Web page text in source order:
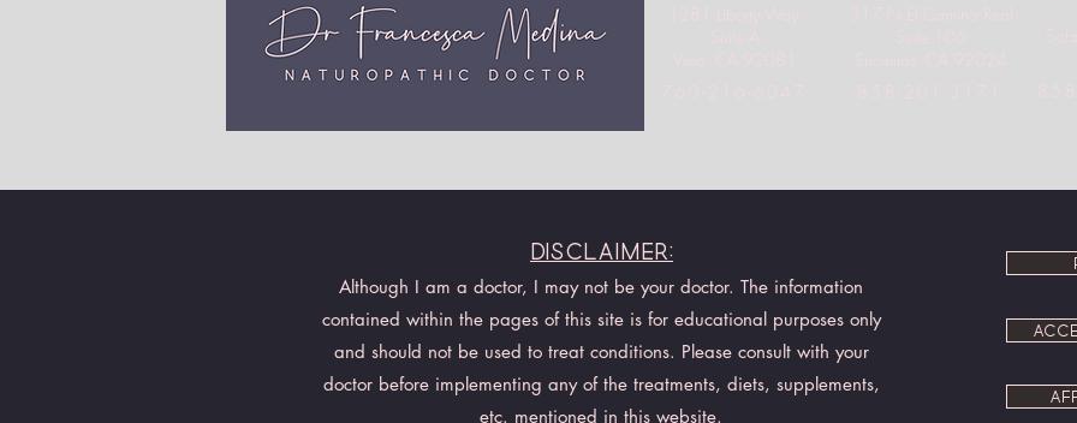
1281 Liberty Way,
Suite A
Vista, CA 92081
760-216-6047
317 N El Camino Real
Suite 106
Encinitas, CA 92024
858-201-3171
Although I am a doctor, I may not be your doctor. The information
contained within the pages of this site is for educational purposes only
and should not be used to treat conditions. Please consult with your
doctor before implementing any of the treatments, diets, supplements,
etc. mentioned in this website.
Disclaimer: